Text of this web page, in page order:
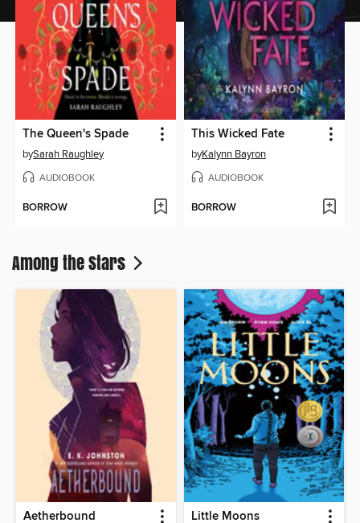
The Queen's Spade
bySarah Raughley
AUDIOBOOK
BORROW
This Wicked Fate
byKalynn Bayron
AUDIOBOOK
BORROW
Among the Stars
Aetherbound Little Moons